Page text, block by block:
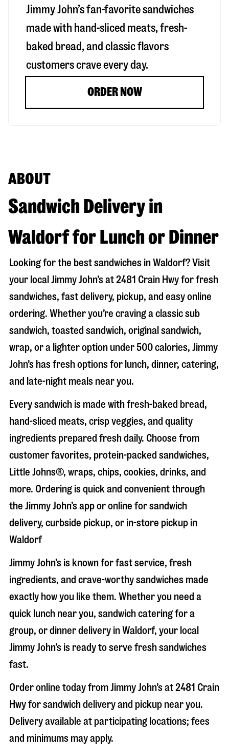
Jimmy John’s fan-favorite sandwiches
made with hand-sliced meats, fresh-
baked bread, and classic flavors
customers crave every day.
ORDER NOW
ABOUT
Sandwich Delivery in
Waldorf for Lunch or Dinner
Looking for the best sandwiches inWaldorf? Visit
your local Jimmy John’s at2481 Crain Hwyfor fresh
sandwiches, fast delivery, pickup, and easy online
ordering. Whether you’re craving a classic sub
sandwich, toasted sandwich, original sandwich,
wrap, or a lighter option under 500 calories, Jimmy
John’s has fresh options for lunch, dinner, catering,
and late-night meals near you.
Every sandwich is made with fresh-baked bread,
hand-sliced meats, crisp veggies, and quality
ingredients prepared fresh daily. Choose from
customer favorites, protein-packed sandwiches,
Little Johns®, wraps, chips, cookies, drinks, and
more. Ordering is quick and convenient through
the Jimmy John’s app or online for sandwich
delivery, curbside pickup, or in-store pickup in
Waldorf
Jimmy John’s is known for fast service, fresh
ingredients, and crave-worthy sandwiches made
exactly how you like them. Whether you need a
quick lunch near you, sandwich catering for a
group, or dinner delivery inWaldorf, your local
Jimmy John’s is ready to serve fresh sandwiches
fast.
Order online today from Jimmy John’s at2481 Crain
Hwyfor sandwich delivery and pickup near you.
Delivery available at participating locations; fees
and minimums may apply.